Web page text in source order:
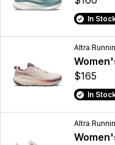
In
Altra
$165
In
Altra